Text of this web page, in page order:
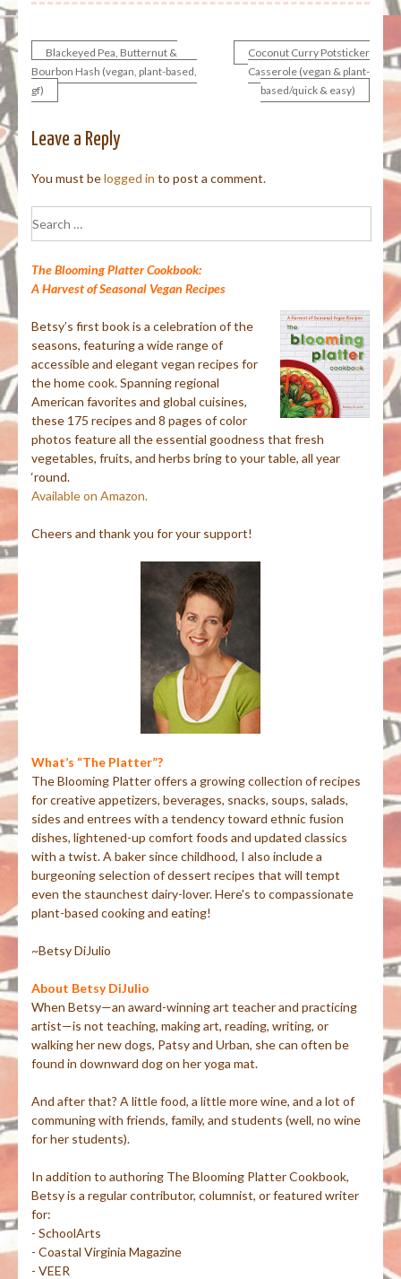
Post
navigation
Blackeyed Pea, Butternut &
Bourbon Hash (vegan, plant-based,
gf)
Coconut Curry Potsticker
Casserole (vegan & plant-
based/quick & easy)
Leave a Reply
You must belogged in to post a comment.
for:
The Blooming Platter Cookbook:
A Harvest of Seasonal Vegan Recipes
Betsy’s first book is a celebration of the
seasons, featuring a wide range of
accessible and elegant vegan recipes for
the home cook. Spanning regional
American favorites and global cuisines,
these 175 recipes and 8 pages of color
photos feature all the essential goodness that fresh
vegetables, fruits, and herbs bring to your table, all year
‘round.
Available on Amazon.
Cheers and thank you for your support!
What’s “The Platter”?
The Blooming Platter offers a growing collection of recipes
for creative appetizers, beverages, snacks, soups, salads,
sides and entrees with a tendency toward ethnic fusion
dishes, lightened-up comfort foods and updated classics
with a twist. A baker since childhood, I also include a
burgeoning selection of dessert recipes that will tempt
even the staunchest dairy-lover. Here's to compassionate
plant-based cooking and eating!
~Betsy DiJulio
About Betsy DiJulio
When Betsy—an award-winning art teacher and practicing
artist—is not teaching, making art, reading, writing, or
walking her new dogs, Patsy and Urban, she can often be
found in downward dog on her yoga mat.
And after that? A little food, a little more wine, and a lot of
communing with friends, family, and students (well, no wine
for her students).
In addition to authoring The Blooming Platter Cookbook,
Betsy is a regular contributor, columnist, or featured writer
for:
- SchoolArts
- Coastal Virginia Magazine
- VEER